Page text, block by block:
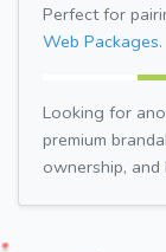
Perfect for
Web Packages.
Looking for
premium
ownership,